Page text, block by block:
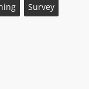
Survey